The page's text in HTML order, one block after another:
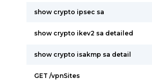
show crypto ipsec sa
show crypto ikev2 sa detailed
show crypto isakmp sa detail
GET /vpnSites